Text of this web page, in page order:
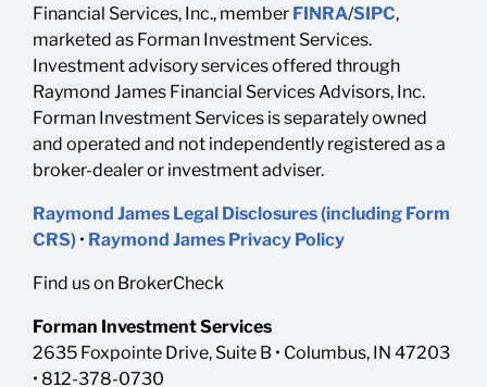
Financial Services, Inc., member FINRA/SIPC,
marketed as Forman Investment Services.
Investment advisory services offered through
Raymond James Financial Services Advisors, Inc.
Forman Investment Services is separately owned
and operated and not independently registered as a
broker-dealer or investment adviser.
Raymond James Legal Disclosures (including Form
CRS) • Raymond James Privacy Policy
Find us on BrokerCheck
Forman Investment Services
2635 Foxpointe Drive, Suite B • Columbus, IN 47203
• 812-378-0730